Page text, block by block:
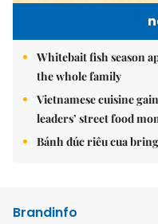
Whitebait fish season
the whole family
Vietnamese cuisine
leaders’ street food
Bánh đúc riêu cua
Brandinfo